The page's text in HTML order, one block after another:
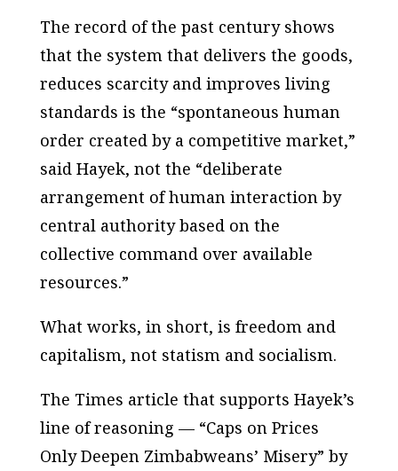
The record of the past century shows
that the system that delivers the goods,
reduces scarcity and improves living
standards is the “spontaneous human
order created by a competitive market,”
said Hayek, not the “deliberate
arrangement of human interaction by
central authority based on the
collective command over available
resources.”
What works, in short, is freedom and
capitalism, not statism and socialism.
The Times article that supports Hayek’s
line of reasoning — “Caps on Prices
Only Deepen Zimbabweans’ Misery” by